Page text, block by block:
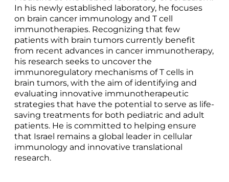
In his newly established laboratory, he focuses
on brain cancer immunology and T cell
immunotherapies. Recognizing that few
patients with brain tumors currently benefit
from recent advances in cancer immunotherapy,
his research seeks to uncover the
immunoregulatory mechanisms of T cells in
brain tumors, with the aim of identifying and
evaluating innovative immunotherapeutic
strategies that have the potential to serve as life-
saving treatments for both pediatric and adult
patients. He is committed to helping ensure
that Israel remains a global leader in cellular
immunology and innovative translational
research.